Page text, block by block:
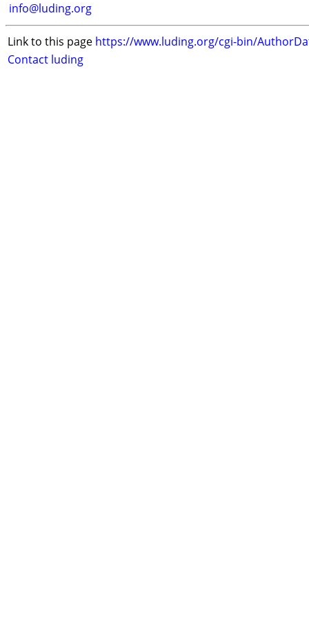
info@luding.org
Link to this page https://www.luding.org/cgi-bin/
Contact luding